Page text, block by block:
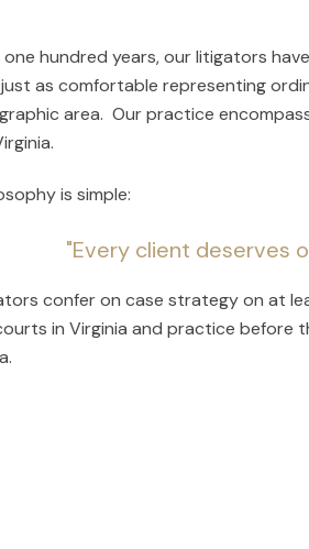
one hundred years, our litigators
as comfortable representing
area. Our practice
is simple:
"Every client deserves
confer on case strategy on at
in Virginia and practice before